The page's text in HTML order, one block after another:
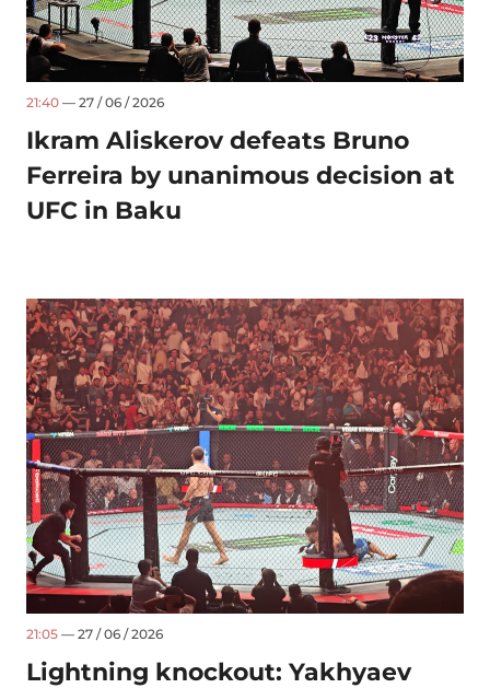
21:40 — 27 / 06 / 2026
Ikram Aliskerov defeats Bruno
Ferreira by unanimous decision at
UFC in Baku
21:05 — 27 / 06 / 2026
Lightning knockout: Yakhyaev